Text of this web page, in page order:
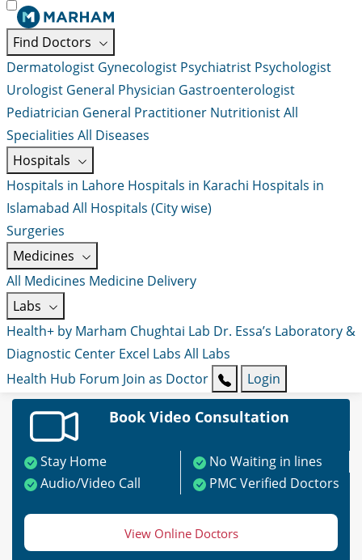
Find Doctors
Dermatologist Gynecologist Psychiatrist Psychologist
Urologist General Physician Gastroenterologist
Pediatrician General Practitioner NutritionistAll
Specialities All Diseases
Hospitals
Hospitals in Lahore Hospitals in Karachi Hospitals in
Islamabad All Hospitals (City wise)
Surgeries
Medicines
All Medicines Medicine Delivery
Labs
Health+ by Marham Chughtai Lab Dr. Essa’s Laboratory &
Diagnostic Center Excel Labs All Labs
Health Hub Forum Join as Doctor Login
Book Video Consultation
Stay Home
No Waiting in lines
Audio/Video Call
PMC Verified Doctors
View Online Doctors